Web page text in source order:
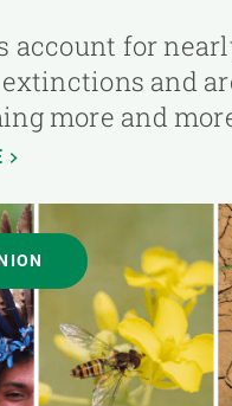
account for
and
more and